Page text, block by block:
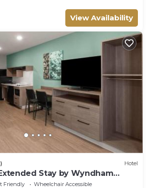
View Availability
Hotel
Stay by Wyndham
Fwy Pl
Friendly
Wheelchair Accessible